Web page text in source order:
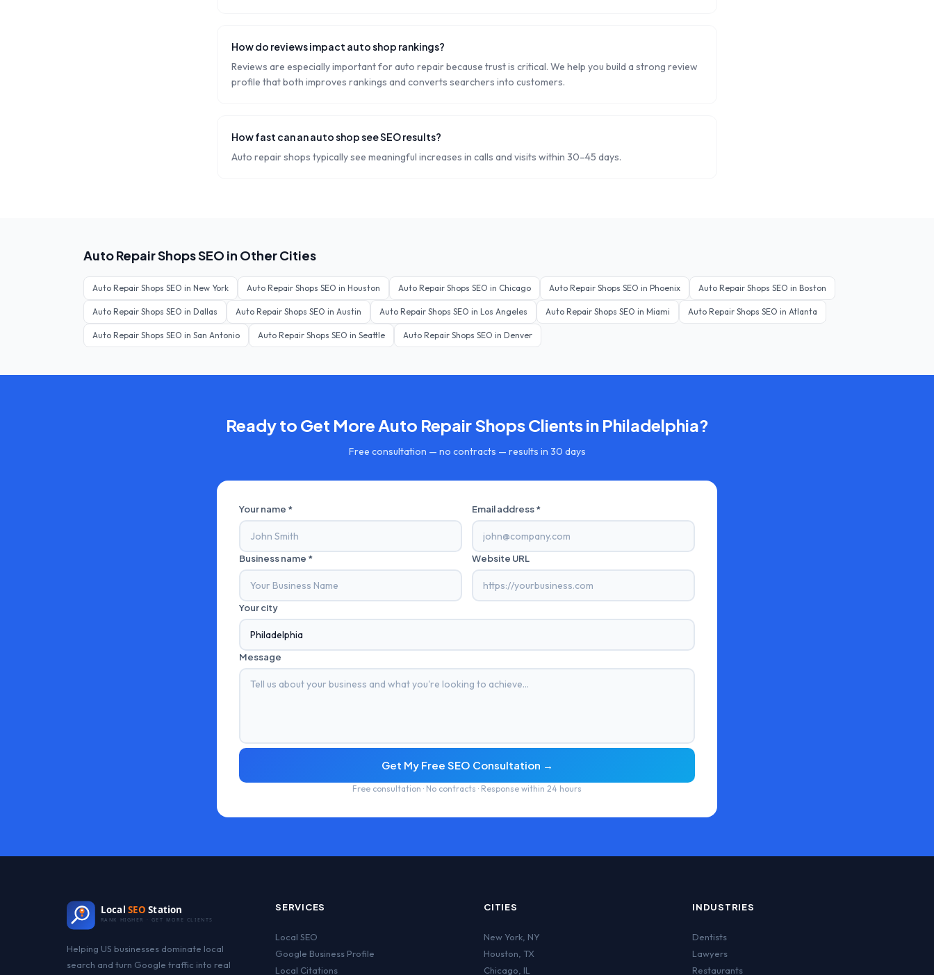
How do reviews impact auto shop rankings?
Reviews are especially important for auto repair because trust is critical. We help you build a strong review
profile that both improves rankings and converts searchers into customers.
How fast can an auto shop see SEO results?
Auto repair shops typically see meaningful increases in calls and visits within 30–45 days.
Auto Repair ShopsSEO in Other Cities
Auto Repair Shops SEO in New York Auto Repair Shops SEO in Houston Auto Repair Shops SEO in Chicago Auto Repair Shops SEO in Phoenix Auto Repair Shops SEO in Boston
Auto Repair Shops SEO in Dallas Auto Repair Shops SEO in Austin Auto Repair Shops SEO in Los Angeles Auto Repair Shops SEO in Miami Auto Repair Shops SEO in Atlanta
Auto Repair Shops SEO in San Antonio Auto Repair Shops SEO in Seattle Auto Repair Shops SEO in Denver
Ready to Get MoreAuto Repair ShopsClients in Philadelphia?
Free consultation — no contracts — results in 30 days
Your name * Email address *
Business name * Website URL
Your city
Message
Get My Free SEO Consultation →
Free consultation · No contracts · Response within 24 hours
Local SEO Station
RANK HIGHER · GET MORE CLIENTS
Helping US businesses dominate local
search and turn Google traffic into real
SERVICES
Local SEO
Google Business Profile
Local Citations
CITIES
New York NY
Houston TX
Chicago IL
INDUSTRIES
Dentists
Lawyers
Restaurants